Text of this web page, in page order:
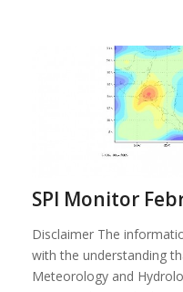
SPI Monitor
Disclaimer The
with the understanding
Meteorology and